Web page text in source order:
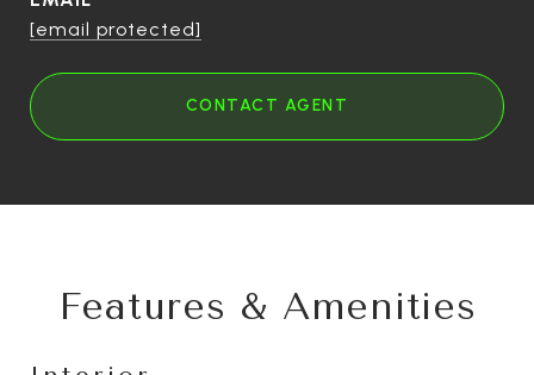
[email protected]
CONTACT AGENT
Features & Amenities